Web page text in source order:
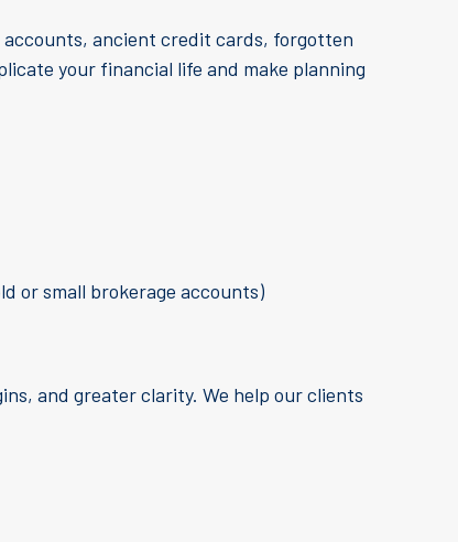
accounts, ancient credit cards, forgotten
your financial life and make planning
or small brokerage accounts)
and greater clarity. We help our clients